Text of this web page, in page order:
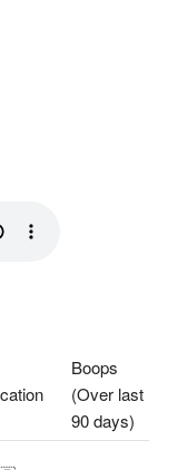
Boops
(Over last
90 days)